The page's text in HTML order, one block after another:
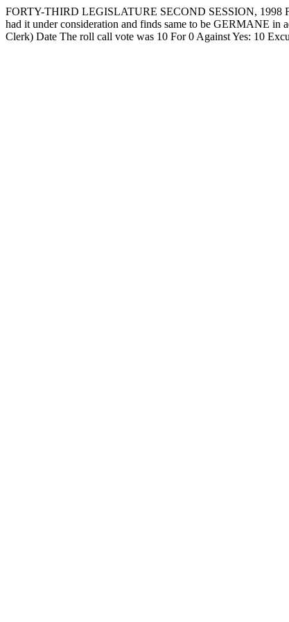
FORTY-THIRD LEGISLATURE SECOND SESSION, 1998
had it under consideration and finds same to be GERMANE
Clerk) Date The roll call vote was 10 For 0 Against Yes: 10